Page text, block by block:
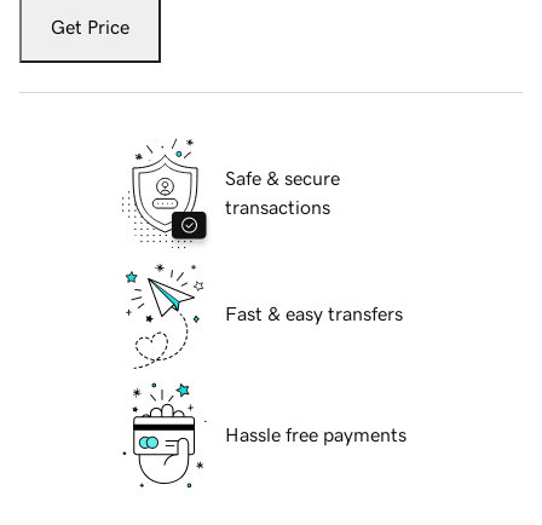
Get Price
Safe & secure
transactions
Fast & easy transfers
Hassle free payments